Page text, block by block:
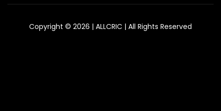
Copyright © 2026 | ALLCRIC | All Rights Reserved